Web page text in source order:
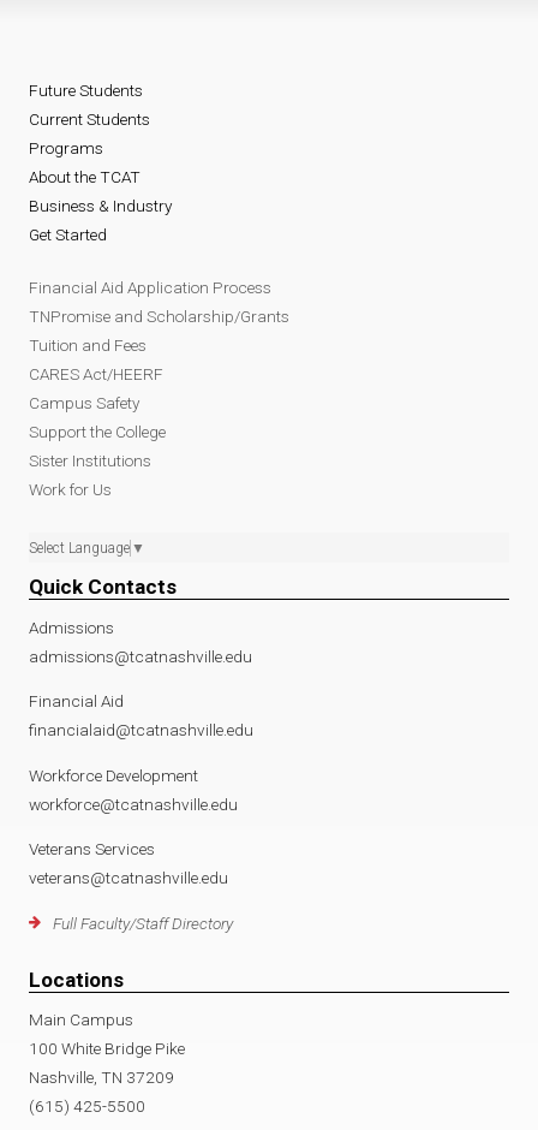
Future Students
Current Students
Programs
About the TCAT
Business & Industry
Get Started
Financial Aid Application Process
TNPromise and Scholarship/Grants
Tuition and Fees
CARES Act/HEERF
Campus Safety
Support the College
Sister Institutions
Work for Us
Select Language ▼
Quick Contacts
Admissions
admissions@tcatnashville.edu
Financial Aid
financialaid@tcatnashville.edu
Workforce Development
workforce@tcatnashville.edu
Veterans Services
veterans@tcatnashville.edu
Full Faculty/Staff Directory
Locations
Main Campus
100 White Bridge Pike
Nashville, TN 37209
(615) 425-5500